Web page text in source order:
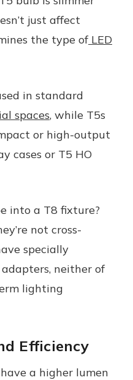
just affect
the type ofLED
in standard
spaces, while T5s
or high-output
cases or T5 HO
into a T8 fixture?
not cross-
specially
neither of
lighting
Efficiency
a higher lumen